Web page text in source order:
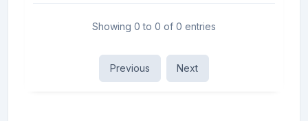
Showing 0 to 0 of 0 entries
Previous Next